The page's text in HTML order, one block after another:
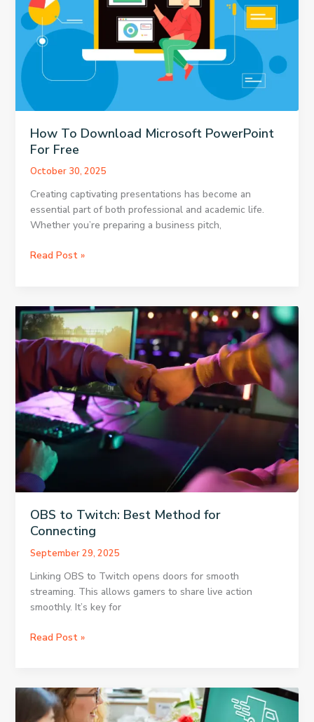
Pre-
Owned
Market
How To Download Microsoft PowerPoint
For Free
October 30, 2025
Creating captivating presentations has become an
essential part of both professional and academic life.
Whether you’re preparing a business pitch,
How
PowerPoint
For
Free
Read Post »
OBS to Twitch: Best Method for
Connecting
September 29, 2025
Linking OBS to Twitch opens doors for smooth
streaming. This allows gamers to share live action
smoothly. It’s key for
OBS
Method
for
Read Post »